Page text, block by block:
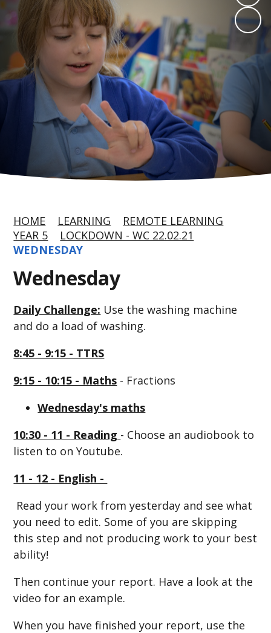
HOME LEARNING
REMOTE LEARNING
YEAR 5
LOCKDOWN - WC 22.02.21
WEDNESDAY
Wednesday
Daily Challenge: Use the washing machine
and do a load of washing.
8:45 - 9:15 - TTRS
9:15 - 10:15 - Maths - Fractions
Wednesday's maths
10:30 - 11 - Reading - Choose an audiobook to
listen to on Youtube.
11 - 12 - English -
Read your work from yesterday and see what
you need to edit. Some of you are skipping
this step and not producing work to your best
ability!
Then continue your report. Have a look at the
video for an example.
When you have finished your report, use the